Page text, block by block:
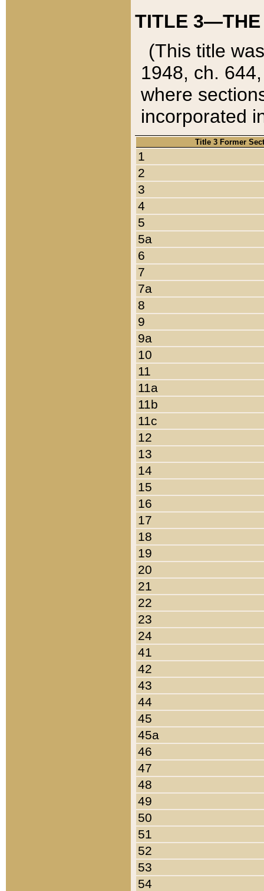
TITLE 3—THE
(This title
1948, ch.
where
incorporated
Title 3 Former
1
2
3
4
5
5a
6
7
7a
8
9
9a
10
11
11a
11b
11c
12
13
14
15
16
17
18
19
20
21
22
23
24
41
42
43
44
45
45a
46
47
48
49
50
51
52
53
54